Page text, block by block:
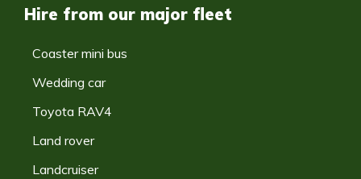
Hire from our major fleet
Coaster mini bus
Wedding car
Toyota RAV4
Land rover
Landcruiser